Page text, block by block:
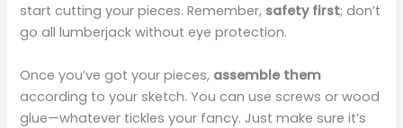
start cutting your pieces. Remember, safety first; don’t
go all lumberjack without eye protection.
Once you’ve got your pieces, assemble them
according to your sketch. You can use screws or wood
glue—whatever tickles your fancy. Just make sure it’s